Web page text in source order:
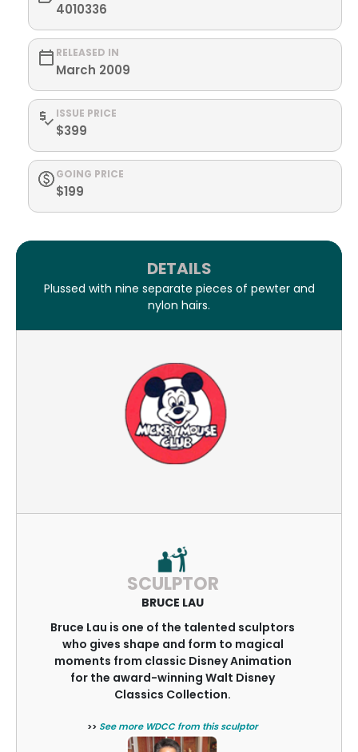
4010336
RELEASED IN
March 2009
ISSUE PRICE
$399
GOING PRICE
$199
DETAILS
Plussed with nine separate pieces of pewter and
nylon hairs.
SCULPTOR
BRUCE LAU
Bruce Lau is one of the talented sculptors
who gives shape and form to magical
moments from classic Disney Animation
for the award-winning Walt Disney
Classics Collection.
>> See more WDCC from this sculptor